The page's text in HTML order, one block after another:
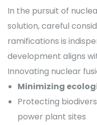
In the pursuit of
solution, careful
ramifications is
development aligns
Innovating nuclear
Minimizing
Protecting
power plant sites